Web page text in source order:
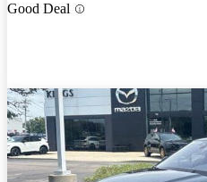
Good Deal